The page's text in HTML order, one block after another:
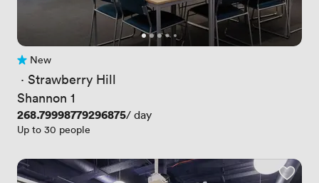
No reviews yet
New
· Strawberry Hill
Shannon 1
Price
268.79998779296875/ day
Up to 30 people